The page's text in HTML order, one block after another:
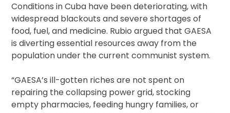
Conditions in Cuba have been deteriorating, with
widespread blackouts and severe shortages of
food, fuel, and medicine. Rubio argued that GAESA
is diverting essential resources away from the
population under the current communist system.
“GAESA’s ill-gotten riches are not spent on
repairing the collapsing power grid, stocking
empty pharmacies, feeding hungry families, or